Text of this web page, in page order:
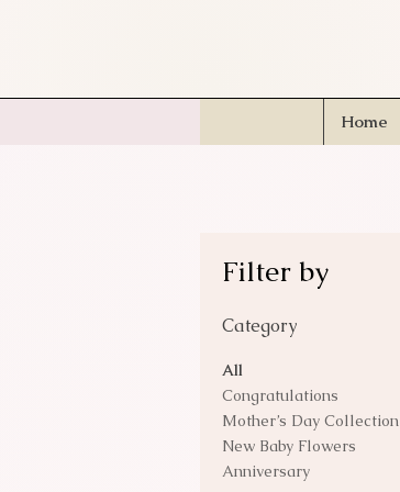
Home
Filter by
Category
All
Congratulations
Mother’s Day Collection
New Baby Flowers
Anniversary